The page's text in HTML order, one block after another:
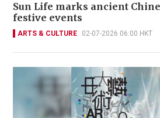
Sun Life marks ancient
festive events
ARTS & CULTURE 02-07-2026 06:00 HKT